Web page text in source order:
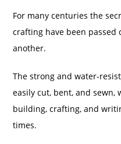
For many centuries the
crafting have been
another.
The strong and water-
easily cut, bent, and sewn,
building, crafting, and
times.